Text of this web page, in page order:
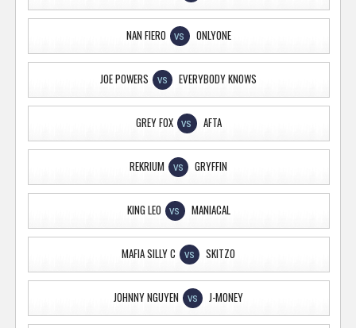
NAN FIERO VS ONLYONE
JOE POWERS VS EVERYBODY KNOWS
GREY FOX VS AFTA
REKRIUM VS GRYFFIN
KING LEO VS MANIACAL
MAFIA SILLY C VS SKITZO
JOHNNY NGUYEN VS J-MONEY